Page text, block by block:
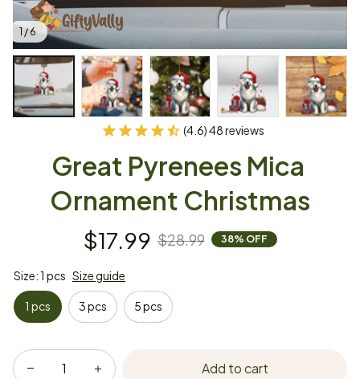
1 / 6
(4.6) 48 reviews
Great Pyrenees Mica
Ornament Christmas
$17.99 $28.99 38% OFF
Size: 1 pcs Size guide
1 pcs 3 pcs 5 pcs
Add to cart